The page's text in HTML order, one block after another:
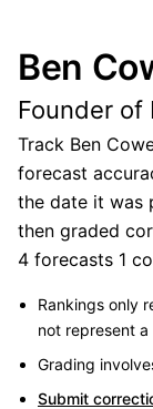
Ben
Founder
Track Ben
forecast
the date it was
then graded
4 forecasts 1
Rankings only
not represent
Grading
Submit